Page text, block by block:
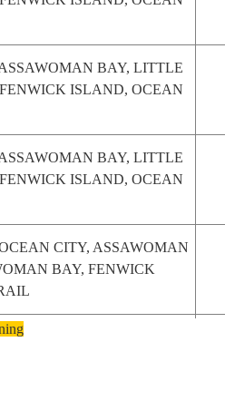
BAY, LITTLE
ISLAND, OCEAN
BAY, LITTLE
ISLAND, OCEAN
CITY, ASSAWOMAN
BAY, FENWICK
ISLAND, LITTLE